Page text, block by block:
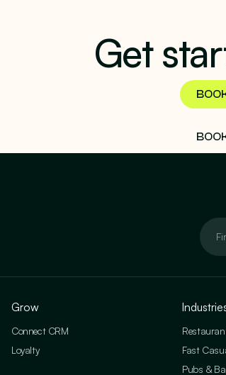
Get
Grow
Connect CRM
Loyalty
Fast
Pubs &